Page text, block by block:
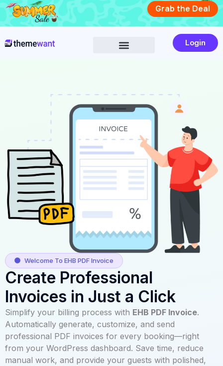
Skip
to
content
Grab the Deal
Login
Welcome To EHB PDF Invoice
Create Professional
Invoices in Just a Click
Simplify your billing process with EHB PDF Invoice.
Automatically generate, customize, and send
professional PDF invoices for every booking—right
from your WordPress dashboard. Save time, reduce
manual work, and provide your guests with polished,